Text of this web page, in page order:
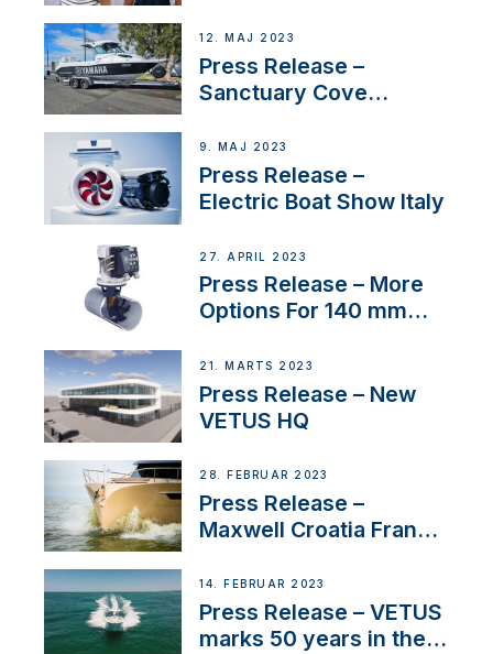
12. MAJ 2023
Press Release –
Sanctuary Cove
9. MAJ 2023
Press Release –
Electric Boat Show Italy
27. APRIL 2023
Press Release – More
Options For 140 mm
21. MARTS 2023
Press Release – New
VETUS HQ
28. FEBRUAR 2023
Press Release –
Maxwell Croatia France
14. FEBRUAR 2023
Press Release – VETUS
marks 50 years in the